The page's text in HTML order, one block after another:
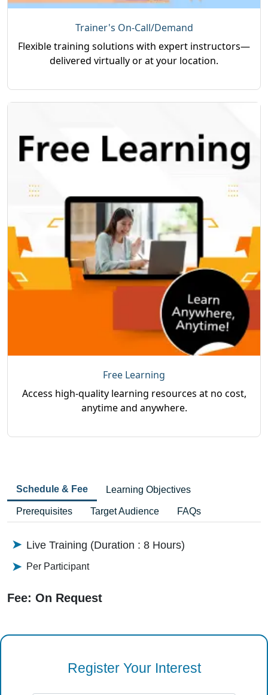
Trainer's On-Call/Demand
Flexible training solutions with expert instructors—
delivered virtually or at your location.
Free Learning
Access high-quality learning resources at no cost,
anytime and anywhere.
Schedule & Fee Learning Objectives
Prerequisites Target Audience FAQs
Live Training (Duration : 8 Hours)
Per Participant
Fee: On Request
Register Your Interest